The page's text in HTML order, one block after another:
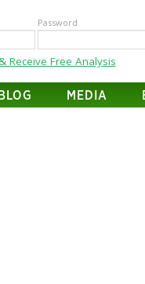
Password
Receive Free Analysis
BLOG MEDIA